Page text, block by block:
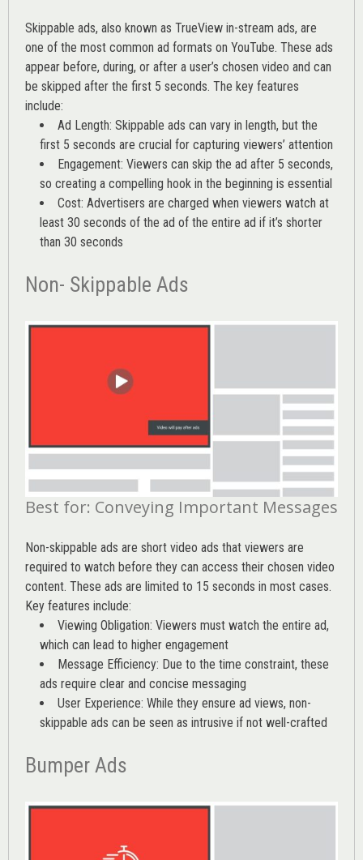
Skippable ads, also known as TrueView in-stream ads, are
one of the most common ad formats on YouTube. These ads
appear before, during, or after a user’s chosen video and can
be skipped after the first 5 seconds. The key features
include:
Ad Length: Skippable ads can vary in length, but the
first 5 seconds are crucial for capturing viewers’ attention
Engagement: Viewers can skip the ad after 5 seconds,
so creating a compelling hook in the beginning is essential
Cost: Advertisers are charged when viewers watch at
least 30 seconds of the ad of the entire ad if it’s shorter
than 30 seconds
Non- Skippable Ads
Best for: Conveying Important Messages
Non-skippable ads are short video ads that viewers are
required to watch before they can access their chosen video
content. These ads are limited to 15 seconds in most cases.
Key features include:
Viewing Obligation: Viewers must watch the entire ad,
which can lead to higher engagement
Message Efficiency: Due to the time constraint, these
ads require clear and concise messaging
User Experience: While they ensure ad views, non-
skippable ads can be seen as intrusive if not well-crafted
Bumper Ads